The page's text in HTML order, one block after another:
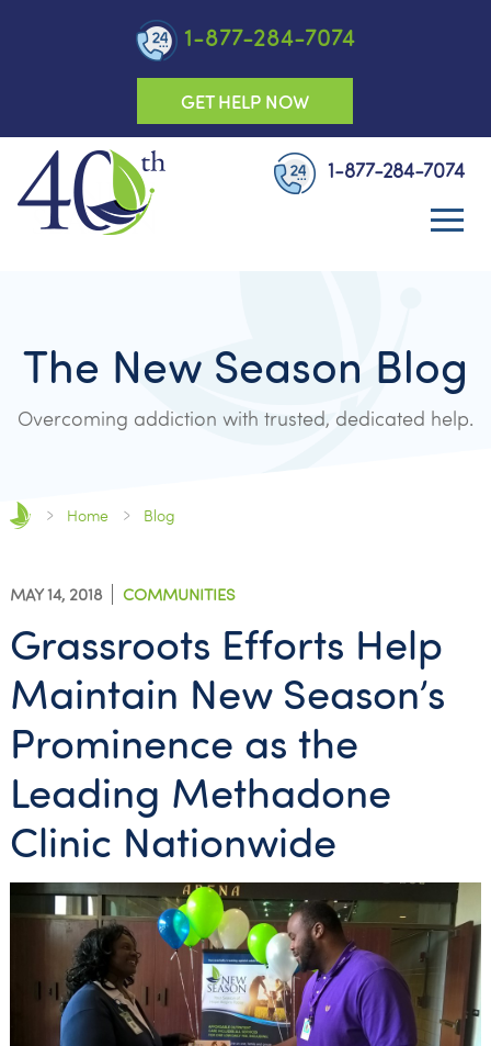
1-877-284-7074
GET HELP NOW
1-877-284-7074
The New Season Blog
Overcoming addiction with trusted, dedicated help.
Home Blog
MAY 14, 2018 COMMUNITIES
Grassroots Efforts Help
Maintain New Season’s
Prominence as the
Leading Methadone
Clinic Nationwide